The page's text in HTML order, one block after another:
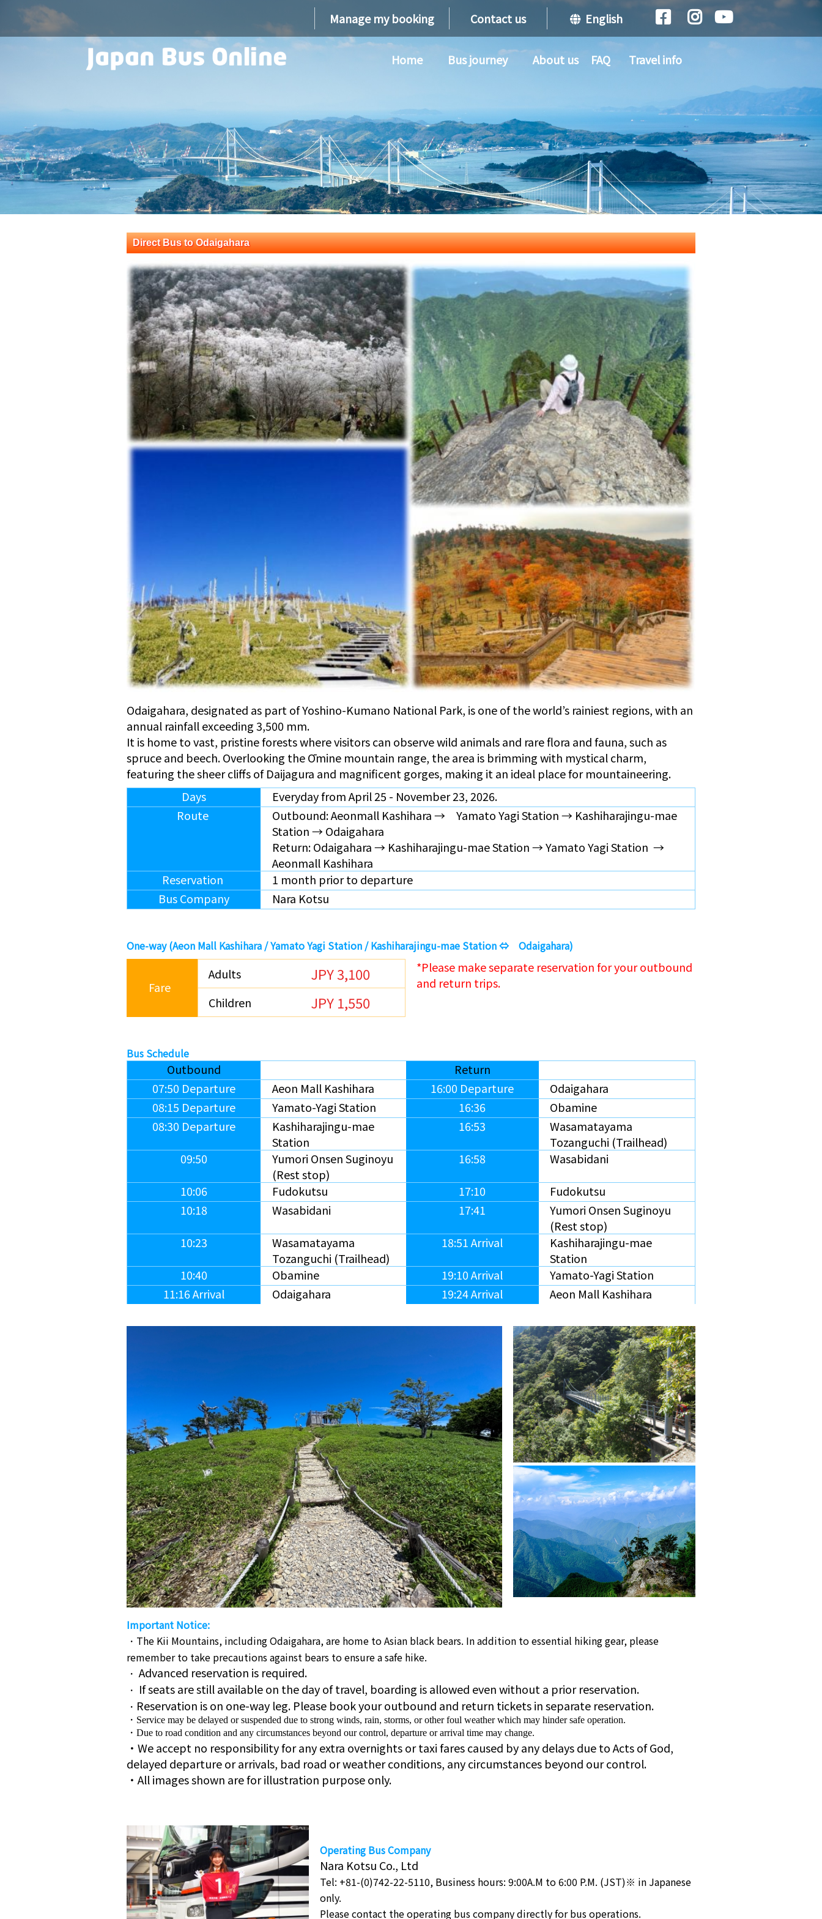
Manage my booking Contact us English
Home Bus journey About us FAQ Travel info
Direct Bus to Odaigahara
Odaigahara, designated as part of Yoshino-Kumano National Park, is one of the world’s rainiest regions, with an
annual rainfall exceeding 3,500 mm.
It is home to vast, pristine forests where visitors can observe wild animals and rare flora and fauna, such as
spruce and beech. Overlooking the Ōmine mountain range, the area is brimming with mystical charm,
featuring the sheer cliffs of Daijagura and magnificent gorges, making it an ideal place for mountaineering.
Days
Everyday from April 25 - November 23, 2026.
Route
Outbound: Aeonmall Kashihara → Yamato Yagi Station → Kashiharajingu-mae
Station →Odaigahara
Return:Odaigahara→ Kashiharajingu-mae Station → Yamato Yagi Station →
Aeonmall Kashihara
Reservation
1 month prior to departure
Bus Company
Nara Kotsu
One-way (Aeon Mall Kashihara / Yamato Yagi Station / Kashiharajingu-mae Station ⇔ Odaigahara)
Fare
Adults JPY 3,100
Children JPY 1,550
*Please make separate reservation for your outbound
and return trips.
Bus Schedule
Outbound
Return
07:50 Departure
Aeon Mall Kashihara 16:00 Departure
Odaigahara
08:15 Departure
Yamato-Yagi Station 16:36
Obamine
08:30 Departure
Kashiharajingu-mae
Station
16:53
Wasamatayama
Tozanguchi (Trailhead)
09:50
Yumori Onsen Suginoyu
(Rest stop)
16:58 Wasabidani
10:06 Fudokutsu 17:10
Fudokutsu
10:18
Wasabidani 17:41
Yumori Onsen Suginoyu
(Rest stop)
10:23
Wasamatayama
Tozanguchi (Trailhead)
18:51 Arrival
Kashiharajingu-mae
Station
10:40
Obamine 19:10 Arrival
Yamato-Yagi Station
11:16 Arrival
Odaigahara 19:24 Arrival Aeon Mall Kashihara
Important Notice:
・ The Kii Mountains, including Odaigahara, are home to Asian black bears. In addition to essential hiking gear, please
remember to take precautions against bears to ensure a safe hike.
・ Advanced reservation is required.
・ If seats are still available on the day of travel, boarding is allowed even without a prior reservation.
・ Reservation is on one-way leg. Please book your outbound and return tickets in separate reservation.
・Service may be delayed or suspended due to strong winds, rain, storms, or other foul weather which may hinder safe operation.
・Due to road condition and any circumstances beyond our control, departure or arrival time may change.
・We accept no responsibility for any extra overnights or taxi fares caused by any delays due to Acts of God,
delayed departure or arrivals, bad road or weather conditions, any circumstances beyond our control.
・All images shown are for illustration purpose only.
Operating Bus Company
Nara Kotsu Co., Ltd
Tel: +81-(0)742-22-5110, Business hours: 9:00A.M to 6:00 P.M. (JST)※ in Japanese
only.
Please contact the operating bus company directly for bus operations.